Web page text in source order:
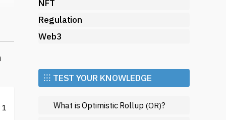
NFT
Regulation
Web3
⁝⁝⁝ TEST YOUR KNOWLEDGE
What is Optimistic Rollup (OR)?